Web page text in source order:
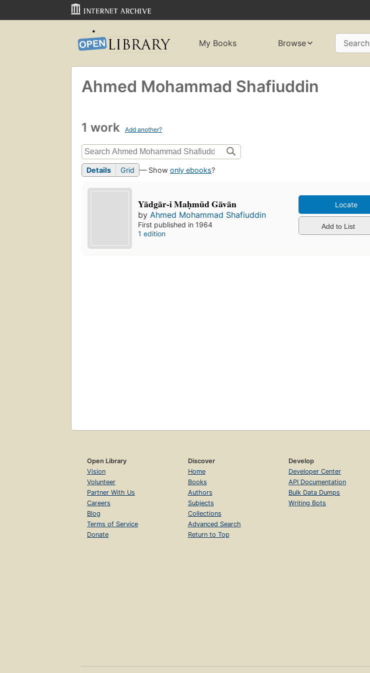
My Books Browse Search
Ahmed Mohammad Shafiuddin
1 work Add another?
Details Grid — Show only ebooks?
Yādgār-i Maḥmūd Gāvān
byAhmed Mohammad Shafiuddin
First published in 1964
1 edition
Locate
Add to List
Open Library
Vision
Volunteer
Partner With Us
Careers
Blog
Terms of Service
Donate
Discover
Home
Books
Authors
Subjects
Collections
Advanced Search
Return to Top
Develop
Developer Center
API Documentation
Bulk Data Dumps
Writing Bots